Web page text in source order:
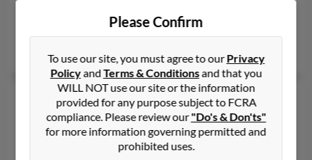
Herndon, VA, Stafford, VA
Michael Vincent O'Reilly
Wilmington, Delaware, 19803
302-478-XXXX, 302-584-XXXX
Please Confirm
To use our site, you must agree to ourPrivacy
PolicyandTerms & Conditionsand that you
WILL NOT use our site or the information
provided for any purpose subject to FCRA
compliance. Please review our"Do's & Don'ts"
for more information governing permitted and
prohibited uses.